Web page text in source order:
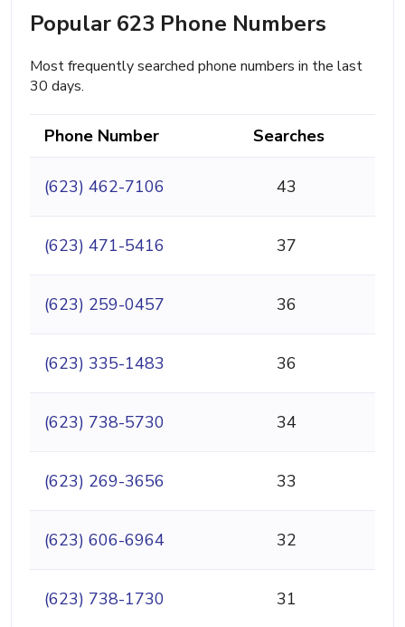
Popular 623 Phone Numbers
Most frequently searched phone numbers in the last
30 days.
Phone Number Searches
(623) 462-7106 43
(623) 471-5416 37
(623) 259-0457 36
(623) 335-1483 36
(623) 738-5730 34
(623) 269-3656 33
(623) 606-6964 32
(623) 738-1730 31